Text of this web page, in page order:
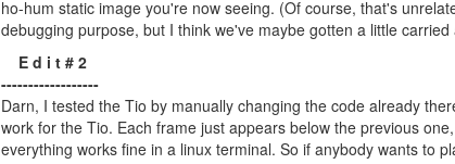
ho-hum static image you're now seeing. (Of course, that's
debugging purpose, but I think we've maybe gotten a little
E d i t # 2
------------------
Darn, I tested the Tio by manually changing the code already
work for the Tio. Each frame just appears below the previous
everything works fine in a linux terminal. So if anybody wants to